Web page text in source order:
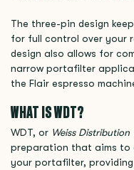
The three-pin design
for full control over your
design also allows for
narrow portafilter
the Flair espresso
WHAT IS WDT?
WDT, or Weiss Distribution
preparation that aims to
your portafilter, providing